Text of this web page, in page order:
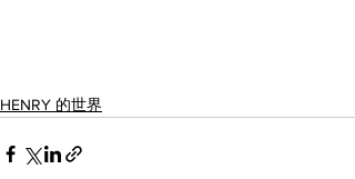
HENRY 的世界